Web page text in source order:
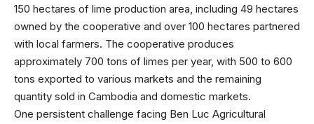
150 hectares of lime production area, including 49 hectares
owned by the cooperative and over 100 hectares partnered
with local farmers. The cooperative produces
approximately 700 tons of limes per year, with 500 to 600
tons exported to various markets and the remaining
quantity sold in Cambodia and domestic markets.
One persistent challenge facing Ben Luc Agricultural